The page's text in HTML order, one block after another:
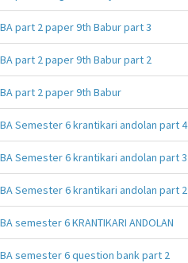
BA part 2 paper 9th Babur part 3
BA part 2 paper 9th Babur part 2
BA part 2 paper 9th Babur
BA Semester 6 krantikari andolan part 4
BA Semester 6 krantikari andolan part 3
BA Semester 6 krantikari andolan part 2
BA semester 6 KRANTIKARI ANDOLAN
BA semester 6 question bank part 2